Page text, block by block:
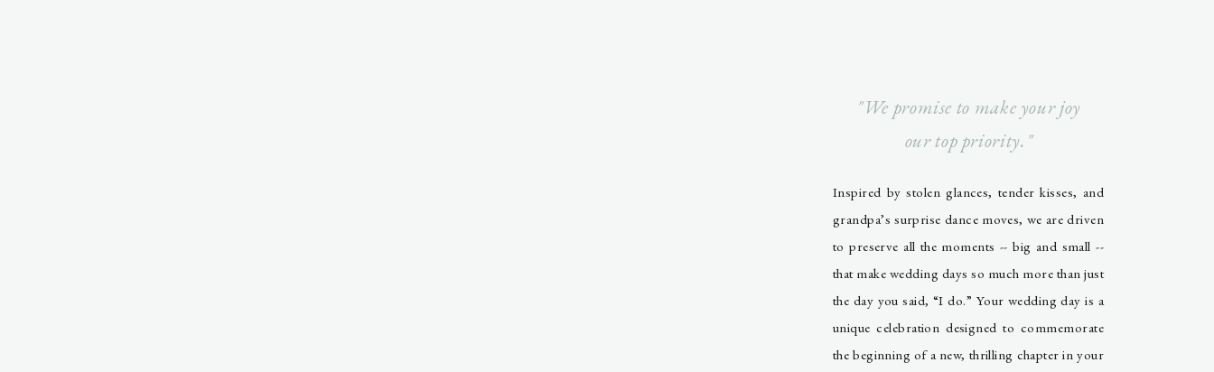
Inspired by stolen glances, tender kisses, and
grandpa’s surprise dance moves, we are driven
to preserve all the moments -- big and small --
that make wedding days so much more than just
the day you said, “I do.” Your wedding day is a
unique celebration designed to commemorate
the beginning of a new, thrilling chapter in your
"We promise to make your joy
our top priority."